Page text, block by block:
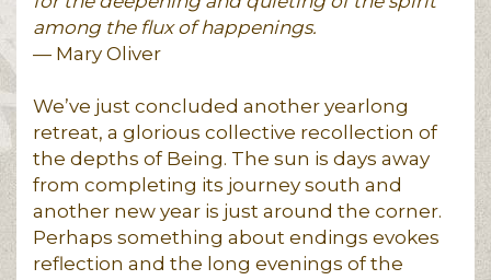
among the flux of happenings.
— Mary Oliver
We’ve just concluded another yearlong
retreat, a glorious collective recollection of
the depths of Being. The sun is days away
from completing its journey south and
another new year is just around the corner.
Perhaps something about endings evokes
reflection and the long evenings of the